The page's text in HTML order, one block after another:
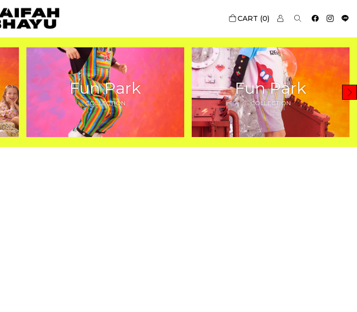
0
Fun Park
COLLECTION
Fun Park
COLLECTION